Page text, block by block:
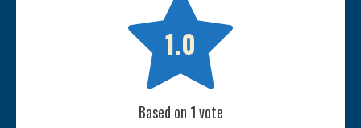

1.0
Based on 1vote